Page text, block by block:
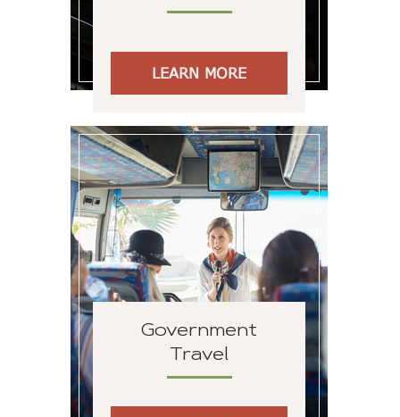
LEARN MORE
Government
Travel